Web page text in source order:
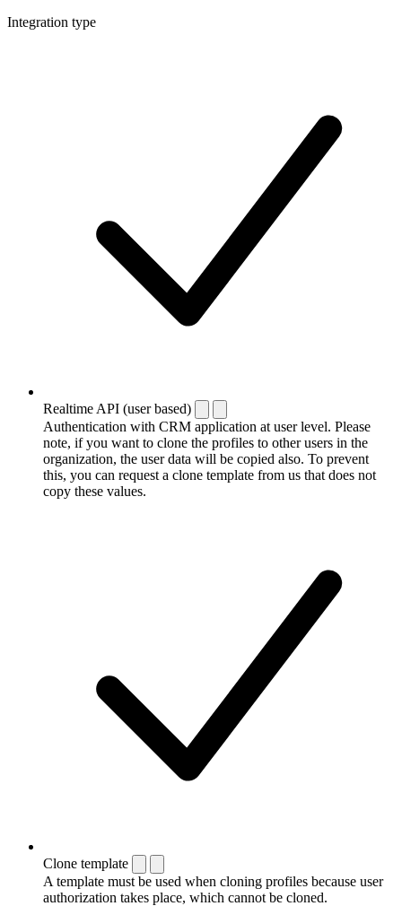
Integration type
Realtime API (user based)
Authentication with CRM application at user level. Please
note, if you want to clone the profiles to other users in the
organization, the user data will be copied also. To prevent
this, you can request a clone template from us that does not
copy these values.
Clone template
A template must be used when cloning profiles because user
authorization takes place, which cannot be cloned.